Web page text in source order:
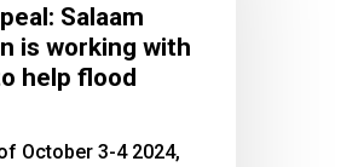
Salaam
is working with
help flood
October 3-4 2024,